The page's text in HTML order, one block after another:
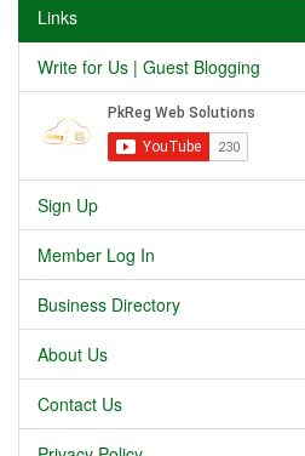
Links
Write for Us | Guest Blogging
Sign Up
Member Log In
Business Directory
About Us
Contact Us